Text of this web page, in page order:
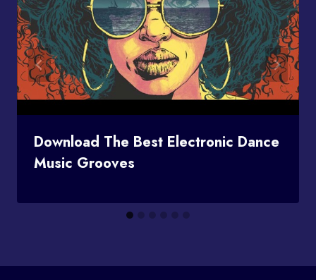
Download The Best Electronic Dance
Music Grooves